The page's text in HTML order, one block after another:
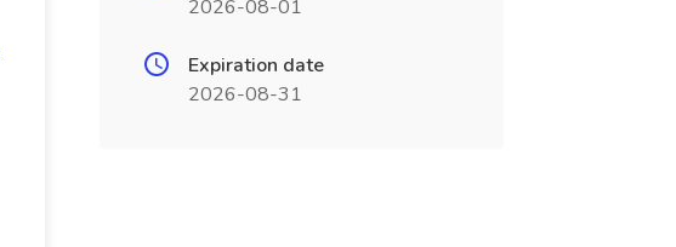
2026-08-01
Expiration date
2026-08-31